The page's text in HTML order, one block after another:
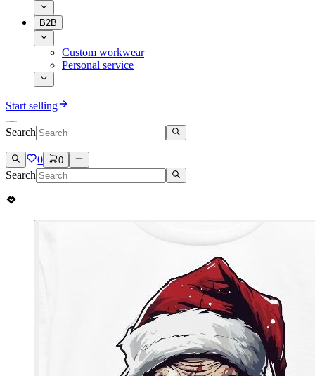
B2B
Custom workwear
Personal service
Start selling
Search
0 0
Search